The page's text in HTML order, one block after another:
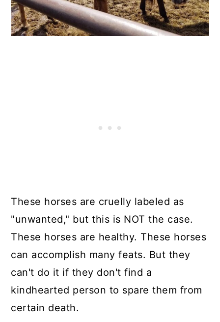
These horses are cruelly labeled as
"unwanted," but this is NOT the case.
These horses are healthy. These horses
can accomplish many feats. But they
can't do it if they don't find a
kindhearted person to spare them from
certain death.